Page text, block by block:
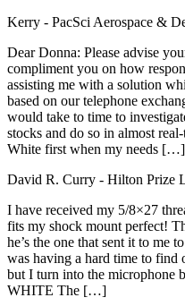
Kerry - PacSci Aerospace &
Dear Donna: Please advise
compliment you on how
assisting me with a solution
based on our telephone
would take to time to
stocks and do so in almost
White first when my needs […]
David R. Curry - Hilton Prize
I have received my 5/8×27
fits my shock mount perfect!
he’s the one that sent it to me
was having a hard time to find
but I turn into the microphone
WHITE The […]